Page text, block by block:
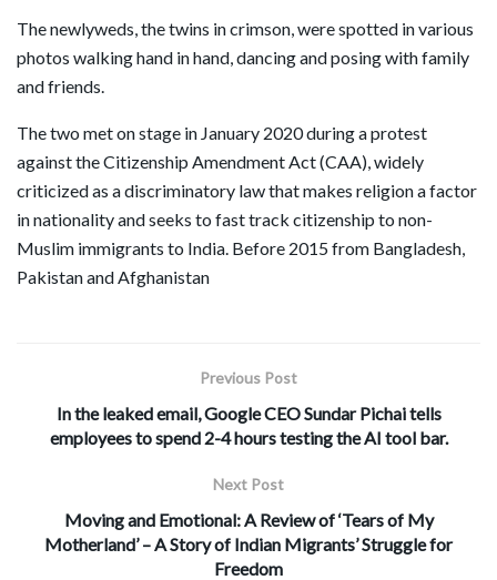
The newlyweds, the twins in crimson, were spotted in various
photos walking hand in hand, dancing and posing with family
and friends.
The two met on stage in January 2020 during a protest
against the Citizenship Amendment Act (CAA), widely
criticized as a discriminatory law that makes religion a factor
in nationality and seeks to fast track citizenship to non-
Muslim immigrants to India. Before 2015 from Bangladesh,
Pakistan and Afghanistan
Previous Post
In the leaked email, Google CEO Sundar Pichai tells
employees to spend 2-4 hours testing the AI tool bar.
Next Post
Moving and Emotional: A Review of ‘Tears of My
Motherland’ – A Story of Indian Migrants’ Struggle for
Freedom